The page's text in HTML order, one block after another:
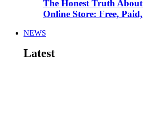
The Honest Truth
Online Store: Free,
NEWS
Latest